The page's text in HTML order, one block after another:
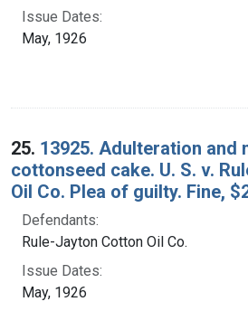
Issue Dates:
May, 1926
25. 13925. Adulteration and
cottonseed cake. U. S. v.
Oil Co. Plea of guilty. Fine,
Defendants:
Rule-Jayton Cotton Oil Co.
Issue Dates:
May, 1926